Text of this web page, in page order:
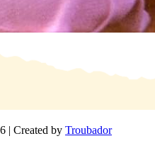
| Created by Troubador